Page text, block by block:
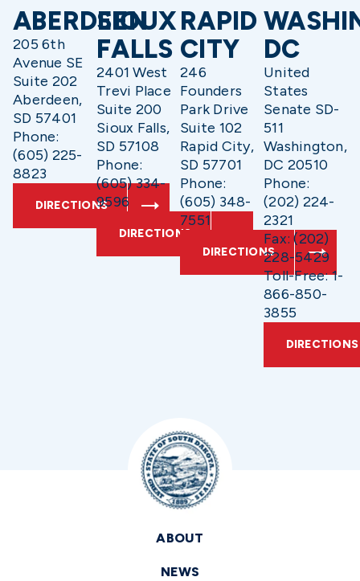
ABERDEEN
205 6th
Avenue SE
Suite 202
Aberdeen,
SD 57401
Phone:
(605) 225-
8823
DIRECTIONS
SIOUX
FALLS
2401 West
Trevi Place
Suite 200
Sioux Falls,
SD 57108
Phone:
(605) 334-
9596
DIRECTIONS
RAPID
CITY
246
Founders
Park Drive
Suite 102
Rapid City,
SD 57701
Phone:
(605) 348-
7551
DIRECTIONS
DC
United
States
Senate SD-
511
Washington,
DC 20510
Phone:
(202) 224-
2321
Fax: (202)
228-5429
Toll-Free: 1-
866-850-
3855
DIRECTIONS
ABOUT
NEWS